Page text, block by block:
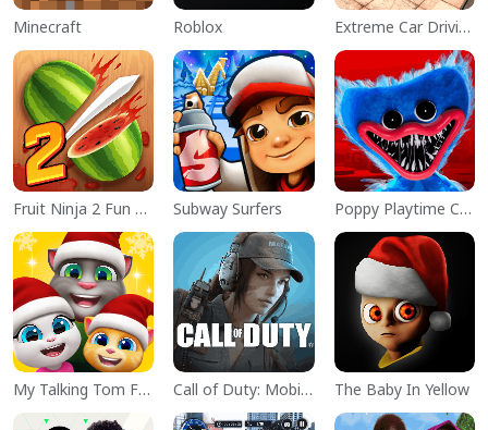
Minecraft Roblox Extreme Car Driving Simulator
Fruit Ninja 2 Fun Action Games Subway Surfers Poppy Playtime Chapter 1
My Talking Tom Friends Call of Duty: Mobile Season 11 The Baby In Yellow